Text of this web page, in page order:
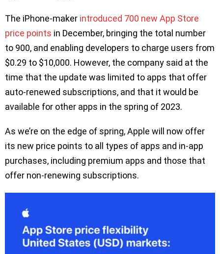
The iPhone-maker introduced 700 new App Store
price points in December, bringing the total number
to 900, and enabling developers to charge users from
$0.29 to $10,000. However, the company said at the
time that the update was limited to apps that offer
auto-renewed subscriptions, and that it would be
available for other apps in the spring of 2023.
As we’re on the edge of spring, Apple will now offer
its new price points to all types of apps and in-app
purchases, including premium apps and those that
offer non-renewing subscriptions.